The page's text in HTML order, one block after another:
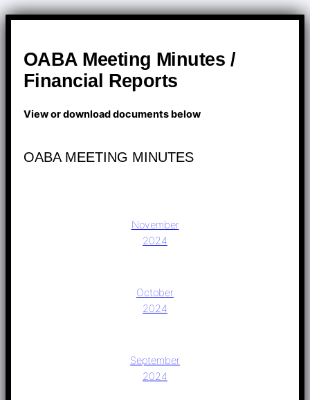
OABA Meeting Minutes /
Financial Reports
View or download documents below
OABA MEETING MINUTES
November
2024
October
2024
September
2024